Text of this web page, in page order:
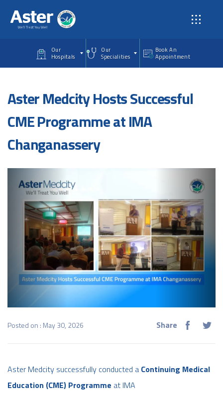
Our
Hospitals
Our
Specialities
Book An
Appointment
Aster Medcity Hosts Successful
CME Programme at IMA
Changanassery
Posted on : May 30, 2026 Share
Aster Medcity successfully conducted a Continuing Medical
Education (CME) Programme at IMA